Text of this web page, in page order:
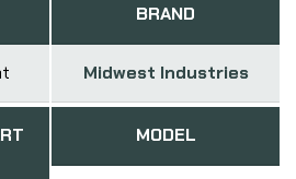
BRAND
Midwest Industries
MODEL